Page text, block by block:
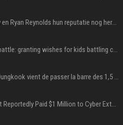
Kunnen Blake Lively en Ryan Reynolds hun reputatie nog herstellen?
MrBeast's newest battle: granting wishes for kids battling cancer
Cette chanson de Jungkook vient de passer la barre des 1,5 milliard de streams... Et vous la connaissez sans le savoir !
County Government Reportedly Paid $1 Million to Cyber Extortion Group